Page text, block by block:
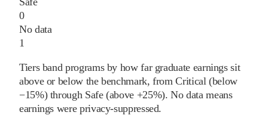
0
No data
1
Tiers band programs by how far graduate earnings sit
above or below the benchmark, from Critical (below
−15%) through Safe (above +25%). No data means
earnings were privacy-suppressed.